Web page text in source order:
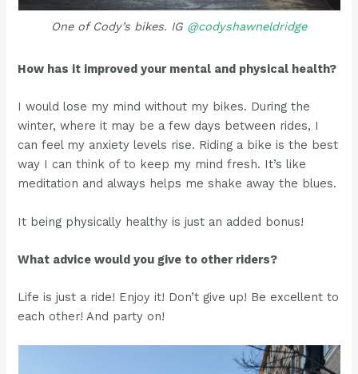
One of Cody’s bikes. IG @codyshawneldridge
How has it improved your mental and physical health?
I would lose my mind without my bikes. During the
winter, where it may be a few days between rides, I
can feel my anxiety levels rise. Riding a bike is the best
way I can think of to keep my mind fresh. It’s like
meditation and always helps me shake away the blues.
It being physically healthy is just an added bonus!
What advice would you give to other riders?
Life is just a ride! Enjoy it! Don’t give up! Be excellent to
each other! And party on!